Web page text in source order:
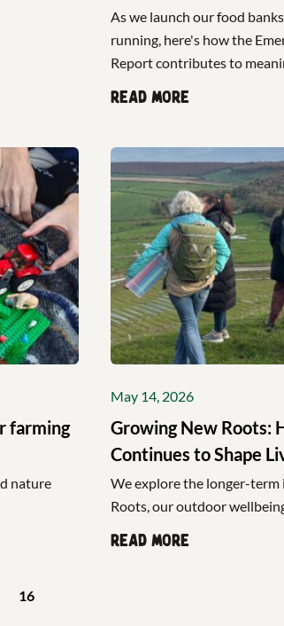
As we launch our food
running, here's how the
Report contributes to
Read more
farming
nature
May 14, 2026
Growing New Roots:
Continues to Shape
We explore the longer-
Roots, our outdoor
Read more
16